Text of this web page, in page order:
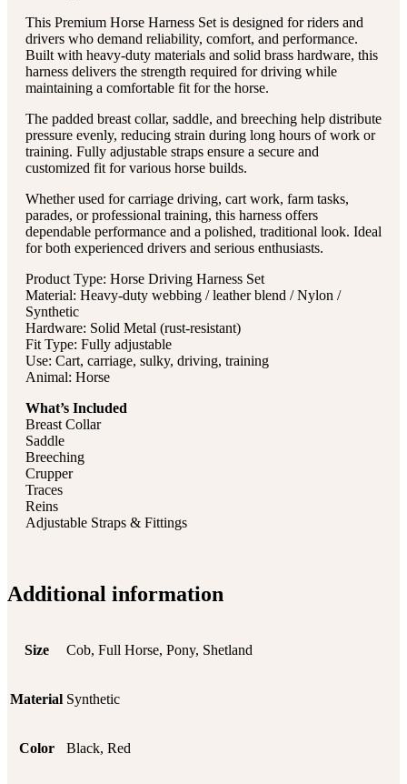
This Premium Horse Harness Set is designed for riders and
drivers who demand reliability, comfort, and performance.
Built with heavy-duty materials and solid brass hardware, this
harness delivers the strength required for driving while
maintaining a comfortable fit for the horse.
The padded breast collar, saddle, and breeching help distribute
pressure evenly, reducing strain during long hours of work or
training. Fully adjustable straps ensure a secure and
customized fit for various horse builds.
Whether used for carriage driving, cart work, farm tasks,
parades, or professional training, this harness offers
dependable performance and a polished, traditional look. Ideal
for both experienced drivers and serious enthusiasts.
Product Type: Horse Driving Harness Set
Material: Heavy-duty webbing / leather blend / Nylon /
Synthetic
Hardware: Solid Metal (rust-resistant)
Fit Type: Fully adjustable
Use: Cart, carriage, sulky, driving, training
Animal: Horse
What’s Included
Breast Collar
Saddle
Breeching
Crupper
Traces
Reins
Adjustable Straps & Fittings
Additional information
Size Cob, Full Horse, Pony, Shetland
Material Synthetic
Color Black, Red